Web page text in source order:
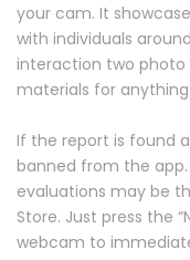
your cam. It
with individuals
interaction two photo
materials for
If the report is found
banned from the
evaluations may be
Store. Just press the
webcam to